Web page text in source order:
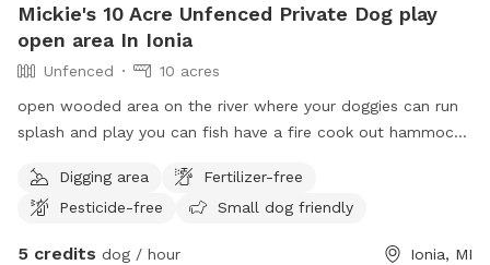
Mickie's 10 Acre Unfenced Private Dog play
open area In Ionia
Unfenced
10 acres
open wooded area on the river where your doggies can run
splash and play you can fish have a fire cook out hammock
Digging area
Fertilizer-free
Pesticide-free
Small dog friendly
5 credits dog / hour Ionia, MI